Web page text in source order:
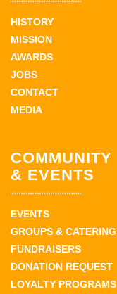
HISTORY
MISSION
AWARDS
JOBS
CONTACT
MEDIA
COMMUNITY
& EVENTS
EVENTS
GROUPS & CATERING
FUNDRAISERS
DONATION REQUEST
LOYALTY PROGRAMS